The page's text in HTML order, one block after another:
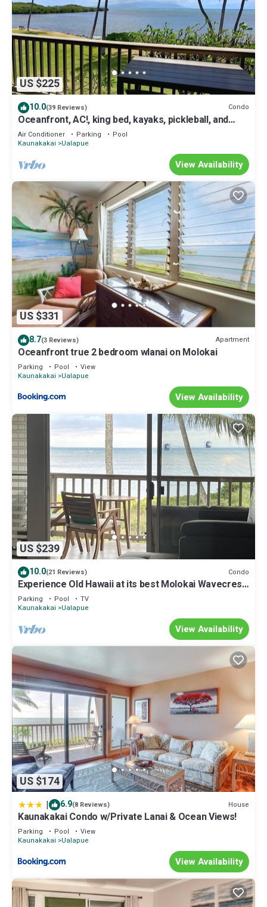
US $225
10.0(39 Reviews) Condo
Oceanfront, AC!, king bed, kayaks, pickleball, and
beach stuff all included!
Air Conditioner Parking
Pool
Kaunakakai
Ualapue
View Availability
US $331
8.7(3 Reviews) Apartment
Oceanfront true 2 bedroom wlanai on Molokai
Parking Pool
View
Kaunakakai
Ualapue
View Availability
US $239
10.0(21 Reviews) Condo
Experience Old Hawaii at its best Molokai Wavecrest
Resort with Ocean view
Parking Pool
TV
Kaunakakai
Ualapue
View Availability
US $174
| 6.9(8 Reviews) House
Kaunakakai Condo w/Private Lanai & Ocean Views!
Parking Pool
View
Kaunakakai
Ualapue
View Availability